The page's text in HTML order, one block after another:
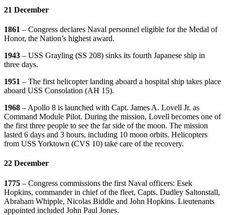
21 December
1861 – Congress declares Naval personnel eligible for the Medal of
Honor, the Nation’s highest award.
1943 – USS Grayling (SS 208) sinks its fourth Japanese ship in
three days.
1951 – The first helicopter landing aboard a hospital ship takes place
aboard USS Consolation (AH 15).
1968 – Apollo 8 is launched with Capt. James A. Lovell Jr. as
Command Module Pilot. During the mission, Lovell becomes one of
the first three people to see the far side of the moon. The mission
lasted 6 days and 3 hours, including 10 moon orbits. Helicopters
from USS Yorktown (CVS 10) take care of the recovery.
22 December
1775 – Congress commissions the first Naval officers: Esek
Hopkins, commander in chief of the fleet, Capts. Dudley Saltonstall,
Abraham Whipple, Nicolas Biddle and John Hopkins. Lieutenants
appointed included John Paul Jones.